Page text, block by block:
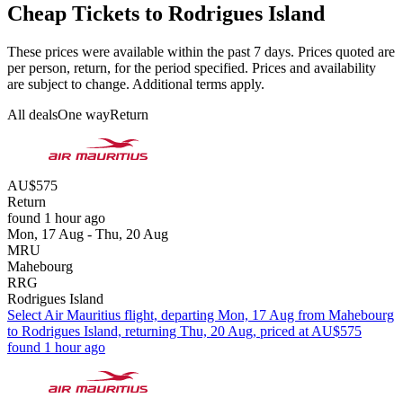
Cheap Tickets to Rodrigues Island
These prices were available within the past 7 days. Prices quoted are
per person, return, for the period specified. Prices and availability
are subject to change. Additional terms apply.
All dealsOne wayReturn
AU$575
Return
found 1 hour ago
Mon, 17 Aug - Thu, 20 Aug
MRU
Mahebourg
RRG
Rodrigues Island
Select Air Mauritius flight, departing Mon, 17 Aug from Mahebourg
to Rodrigues Island, returning Thu, 20 Aug, priced at AU$575
found 1 hour ago